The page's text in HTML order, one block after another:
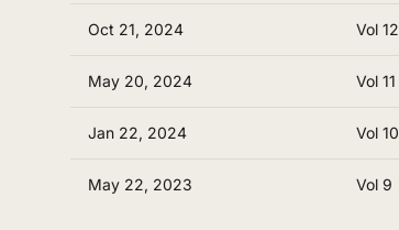
Oct 21, 2024 Vol 12
May 20, 2024 Vol 11
Jan 22, 2024 Vol 10
May 22, 2023 Vol 9